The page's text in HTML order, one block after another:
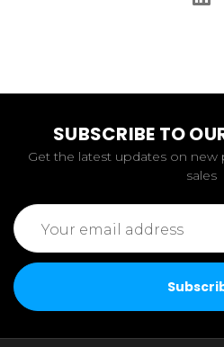
SUBSCRIBE TO
Get the latest updates on
sales
Email
Address